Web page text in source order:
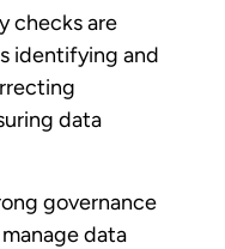
checks are
identifying and
data
governance
data